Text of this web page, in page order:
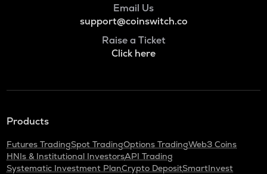
Email Us
support@coinswitch.co
Raise a Ticket
Click here
Products
Futures TradingSpot TradingOptions TradingWeb3 Coins
HNIs & Institutional InvestorsAPI Trading
Systematic Investment PlanCrypto DepositSmartInvest